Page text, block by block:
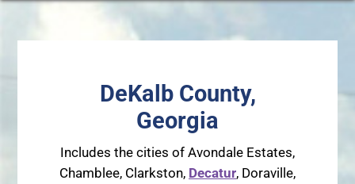
DeKalb County,
Georgia
Includes the cities of Avondale Estates,
Chamblee, Clarkston, Decatur, Doraville,